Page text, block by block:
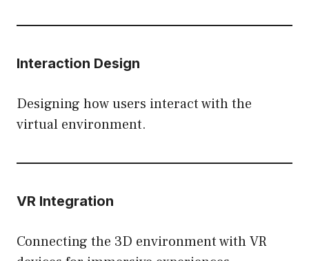
Interaction Design
Designing how users interact with the
virtual environment.
VR Integration
Connecting the 3D environment with VR